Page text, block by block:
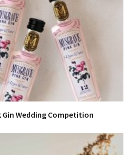
Gin Wedding Competition